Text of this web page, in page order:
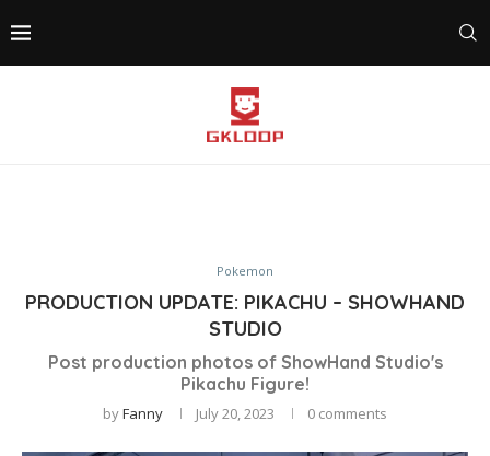
Pokemon
PRODUCTION UPDATE: PIKACHU – SHOWHAND
STUDIO
Post production photos of ShowHand Studio's
Pikachu Figure!
byFanny July 20, 2023 0 comments